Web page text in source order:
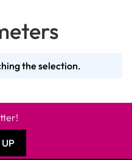
the selection.